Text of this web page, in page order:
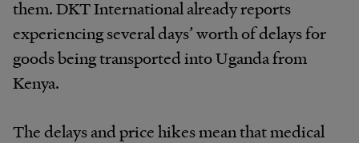
them. DKT International already reports
experiencing several days’ worth of delays for
goods being transported into Uganda from
Kenya.
The delays and price hikes mean that medical